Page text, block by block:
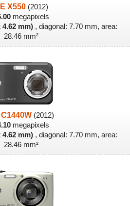
X550 (2012)
megapixels
4.62 mm) , diagonal: 7.70 mm, area:
28.46 mm²
(2012)
megapixels
4.62 mm) , diagonal: 7.70 mm, area:
28.46 mm²